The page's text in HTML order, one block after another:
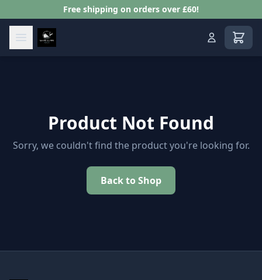
Free shipping on orders over £60!
View
Product Not Found
Sorry, we couldn't find the product you're looking for.
Back to Shop